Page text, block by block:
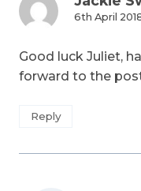
6th April
Good luck Juliet,
forward to the
Reply